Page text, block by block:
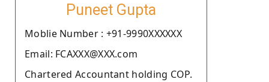
Puneet Gupta
Moblie Number : +91-9990XXXXXX
Email: FCAXXX@XXX.com
Chartered Accountant holding COP.